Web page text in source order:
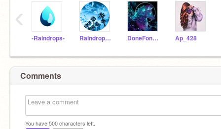
-Raindrops- Raindrops-Aesthetics DoneFone0624 Ap_428
‹
Comments
You have500characters left.